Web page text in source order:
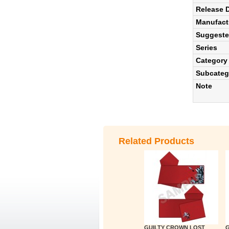
Release
Series
Category
Note
Related Products
GUILTY CROWN LOST